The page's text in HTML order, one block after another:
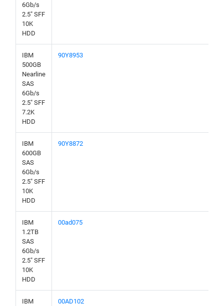
6Gb/s
2.5" SFF
10K
HDD
IBM
500GB
Nearline
SAS
6Gb/s
2.5" SFF
7.2K
HDD
90Y8953
IBM
600GB
SAS
6Gb/s
2.5" SFF
10K
HDD
90Y8872
IBM
1.2TB
SAS
6Gb/s
2.5" SFF
10K
HDD
00ad075
IBM
00AD102